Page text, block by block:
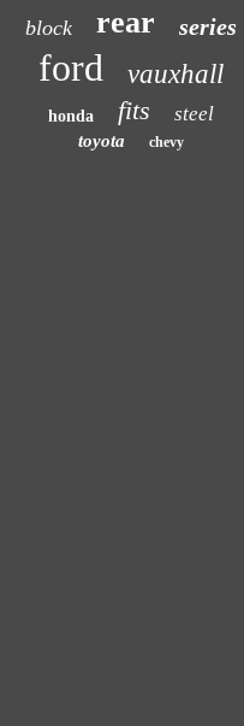
block rear series
ford vauxhall
honda fits steel
toyota chevy